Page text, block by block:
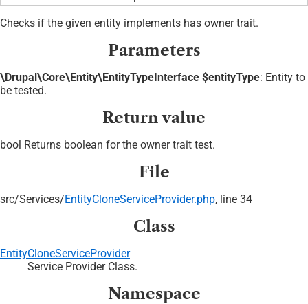
Checks if the given entity implements has owner trait.
Parameters
\Drupal\Core\Entity\EntityTypeInterface $entityType: Entity to
be tested.
Return value
bool Returns boolean for the owner trait test.
File
src/Services/EntityCloneServiceProvider.php, line 34
Class
EntityCloneServiceProvider
Service Provider Class.
Namespace